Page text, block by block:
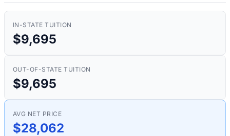
IN-STATE TUITION
$9,695
OUT-OF-STATE TUITION
$9,695
AVG NET PRICE
$28,062